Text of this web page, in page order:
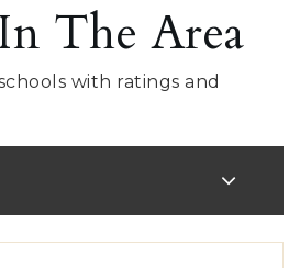
The Area
with ratings and